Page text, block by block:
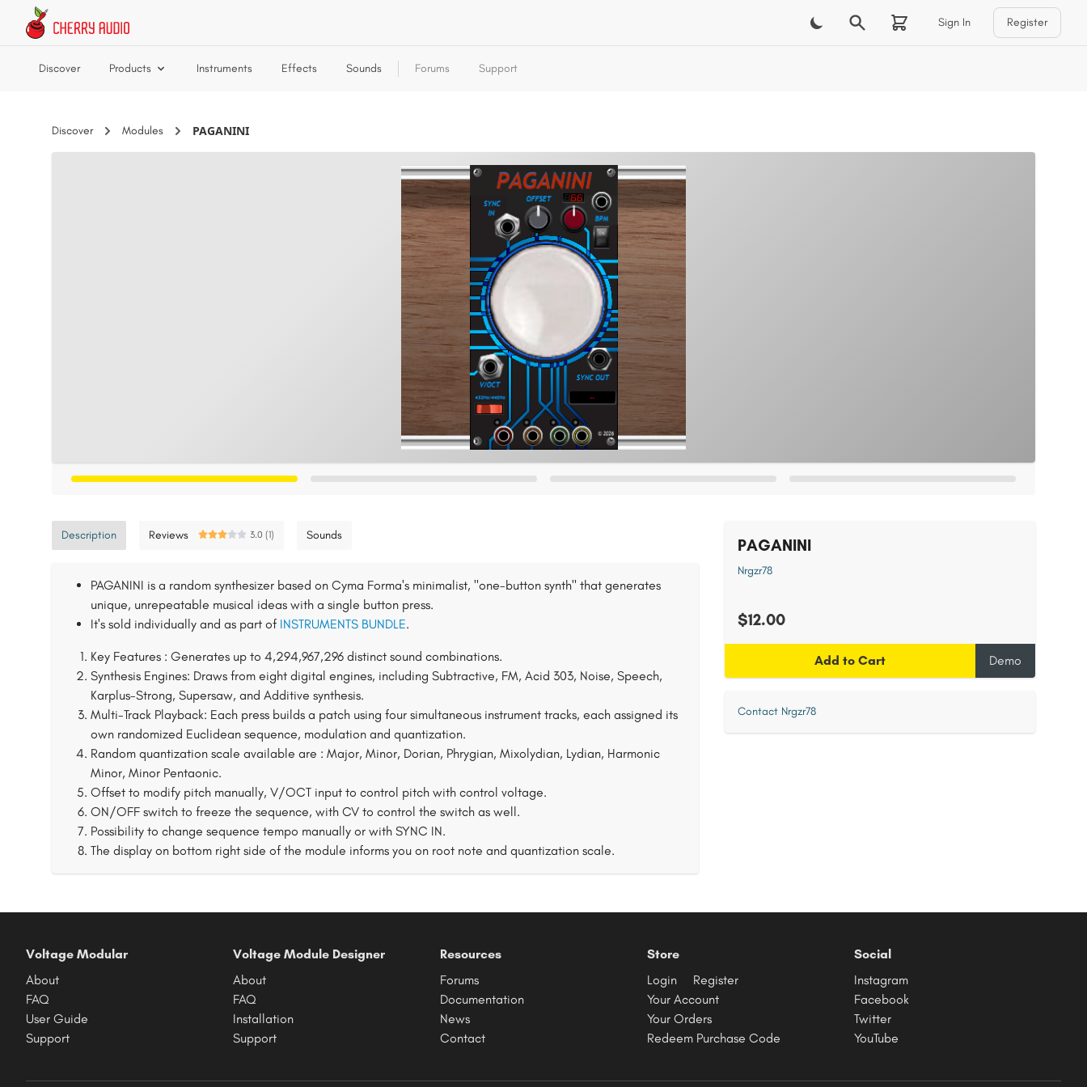
Skip to main content
Sign In Register
Discover Products Instruments Effects Sounds Forums Support
Discover Modules PAGANINI
Description Reviews 3.0 (1) Sounds
PAGANINI is a random synthesizer based on Cyma Forma's minimalist, "one-button synth" that generates
unique, unrepeatable musical ideas with a single button press.
It's sold individually and as part of INSTRUMENTS BUNDLE.
Key Features : Generates up to 4,294,967,296 distinct sound combinations.
Synthesis Engines: Draws from eight digital engines, including Subtractive, FM, Acid 303, Noise, Speech,
Karplus-Strong, Supersaw, and Additive synthesis.
Multi-Track Playback: Each press builds a patch using four simultaneous instrument tracks, each assigned its
own randomized Euclidean sequence, modulation and quantization.
Random quantization scale available are : Major, Minor, Dorian, Phrygian, Mixolydian, Lydian, Harmonic
Minor, Minor Pentaonic.
Offset to modify pitch manually, V/OCT input to control pitch with control voltage.
ON/OFF switch to freeze the sequence, with CV to control the switch as well.
Possibility to change sequence tempo manually or with SYNC IN.
The display on bottom right side of the module informs you on root note and quantization scale.
PAGANINI
Nrgzr78
$12.00
Add to Cart Demo
Contact Nrgzr78
Voltage Modular
About
FAQ
User Guide
Support
Voltage Module Designer
About
FAQ
Installation
Support
Resources
Forums
Documentation
News
Contact
Store
Login
Register
Your Account
Your Orders
Redeem Purchase Code
Social
Instagram
Facebook
Twitter
YouTube